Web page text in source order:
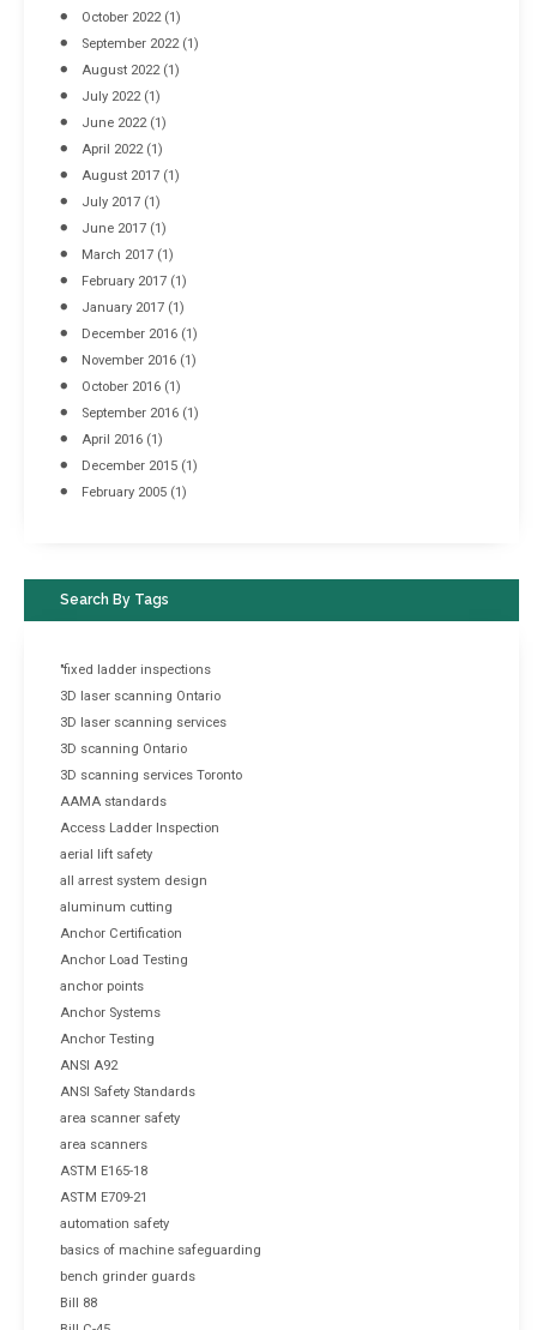
October 2022(1)
September 2022(1)
August 2022(1)
July 2022(1)
June 2022(1)
April 2022(1)
August 2017 (1)
July 2017 (1)
June 2017 (1)
March 2017 (1)
February 2017 (1)
January 2017 (1)
December 2016 (1)
November 2016 (1)
October 2016 (1)
September 2016 (1)
April 2016 (1)
December 2015 (1)
February 2005 (1)
Search By Tags
"fixed ladder inspections
3D laser scanning Ontario
3D laser scanning services
3D scanning Ontario
3D scanning services Toronto
AAMA standards
Access Ladder Inspection
aerial lift safety
all arrest system design
aluminum cutting
Anchor Certification
Anchor Load Testing
anchor points
Anchor Systems
Anchor Testing
ANSI A92
ANSI Safety Standards
area scanner safety
area scanners
ASTM E165-18
ASTM E709-21
automation safety
basics of machine safeguarding
bench grinder guards
Bill 88